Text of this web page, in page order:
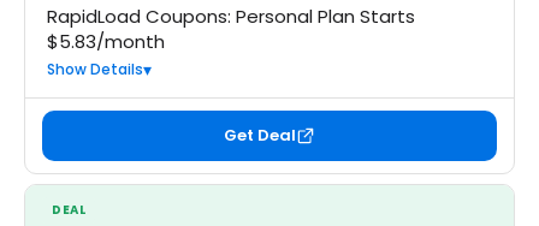
RapidLoad Coupons: Personal Plan Starts
$5.83/month
Show Details
Get Deal
DEAL